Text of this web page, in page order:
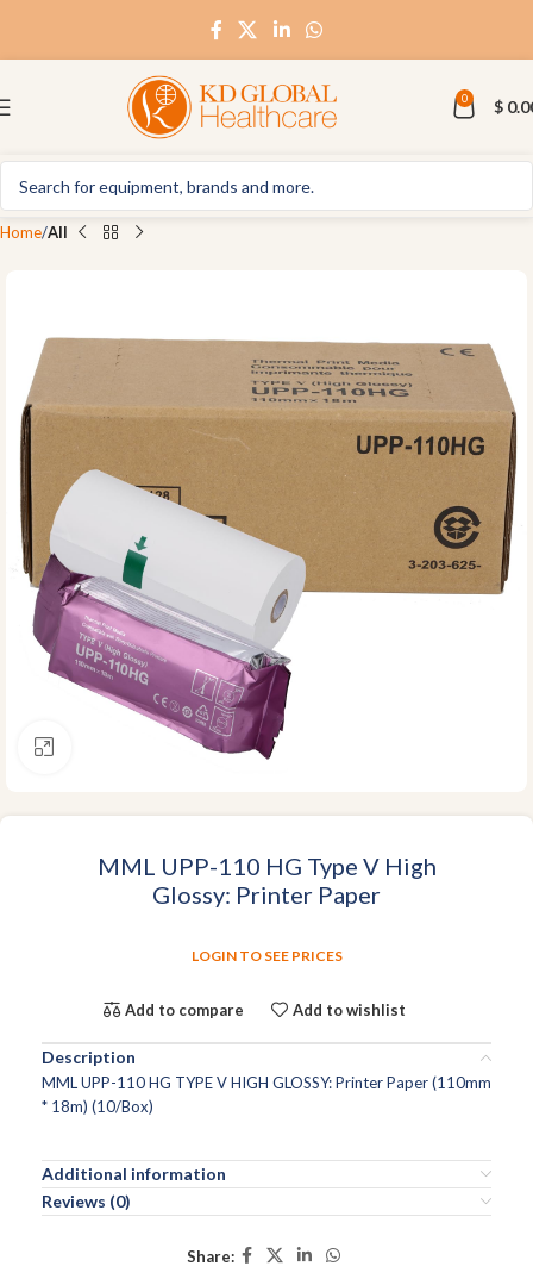
0 $
Home All
MML UPP-110 HG Type V High
Glossy: Printer Paper
LOGIN TO SEE PRICES
Add to compare Add to wishlist
Description
MML UPP-110 HG TYPE V HIGH GLOSSY: Printer Paper (110mm
* 18m) (10/Box)
Additional information
Reviews (0)
Share: